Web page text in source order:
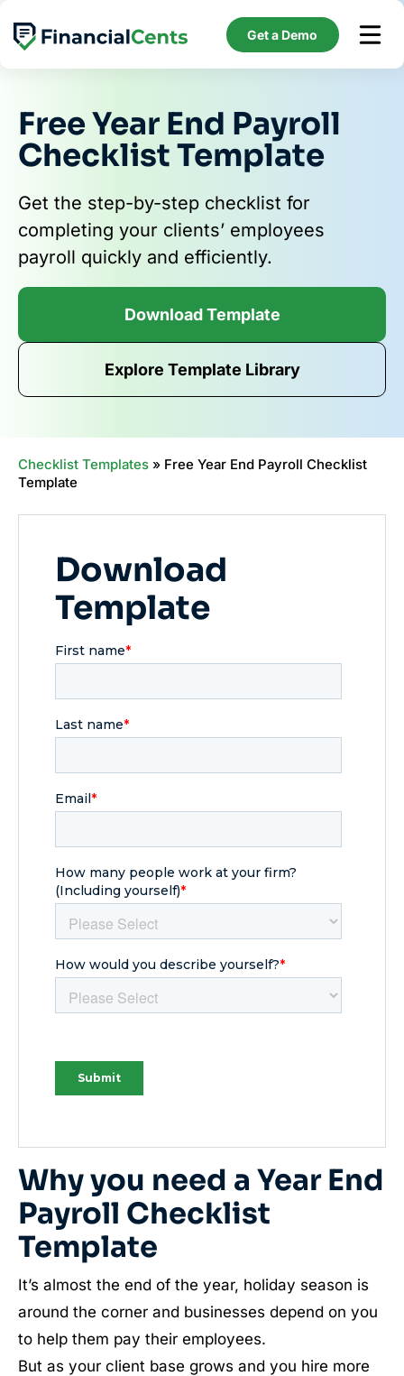
content
Get a Demo
Free Year End Payroll
Checklist Template
Get the step-by-step checklist for
completing your clients’ employees
payroll quickly and efficiently.
Download Template
Explore Template Library
Checklist Templates » Free Year End Payroll Checklist
Template
Why you need a Year End
Payroll Checklist
Template
It’s almost the end of the year, holiday season is
around the corner and businesses depend on you
to help them pay their employees.
But as your client base grows and you hire more
Download
Template